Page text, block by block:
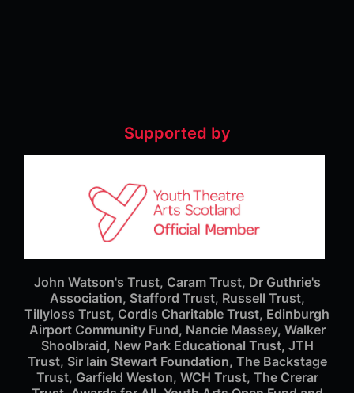
Supported by
John Watson's Trust, Caram Trust, Dr Guthrie's
Association, Stafford Trust, Russell Trust,
Tillyloss Trust, Cordis Charitable Trust, Edinburgh
Airport Community Fund, Nancie Massey, Walker
Shoolbraid, New Park Educational Trust, JTH
Trust, Sir Iain Stewart Foundation, The Backstage
Trust, Garfield Weston, WCH Trust, The Crerar